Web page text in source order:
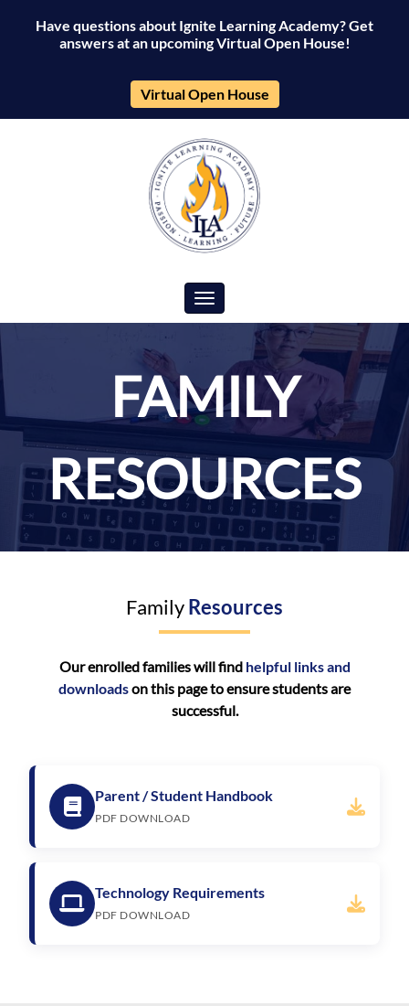
Have questions about Ignite Learning Academy? Get
answers at an upcoming Virtual Open House!
Virtual Open House
Toggle navigation
FAMILY
RESOURCES
FamilyResources
Our enrolled families will find helpful links and
downloadson this page to ensure students are
successful.
Parent / Student Handbook
PDF DOWNLOAD
Technology Requirements
PDF DOWNLOAD